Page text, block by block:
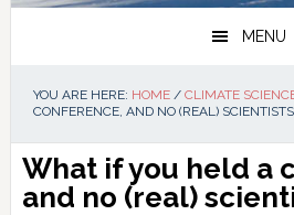
MENU
YOU ARE HERE: HOME / CLIMATE
CONFERENCE, AND NO (REAL)
What if you held a
and no (real)